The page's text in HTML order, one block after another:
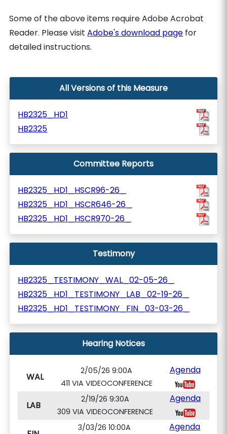
Some of the above items require Adobe Acrobat
Reader. Please visitAdobe's download page for
detailed instructions.
All Versions of this Measure
HB2325_HD1
HB2325
Committee Reports
HB2325_HD1_HSCR96-26_
HB2325_HD1_HSCR646-26_
HB2325_HD1_HSCR970-26_
Testimony
HB2325_TESTIMONY_WAL_02-05-26_
HB2325_HD1_TESTIMONY_LAB_02-19-26_
HB2325_HD1_TESTIMONY_FIN_03-03-26_
Hearing Notices
WAL
2/05/26 9:00A
411 VIA VIDEOCONFERENCE
Agenda
LAB
2/19/26 9:30A
309 VIA VIDEOCONFERENCE
Agenda
3/03/26 10:00A
Agenda